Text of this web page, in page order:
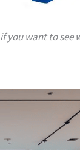
you want to see